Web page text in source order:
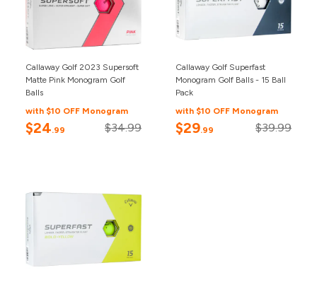
Callaway Golf 2023 Supersoft
Matte Pink Monogram Golf
Balls
with $10 OFF Monogram
$24.99 $34.99
Callaway Golf Superfast
Monogram Golf Balls - 15 Ball
Pack
with $10 OFF Monogram
$29.99 $39.99